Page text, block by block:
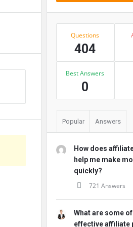
Stats
Questions
404
Best Answers
0
Popular Answers
How does
help me make
quickly?
721 Answers
What are some
effective affiliate